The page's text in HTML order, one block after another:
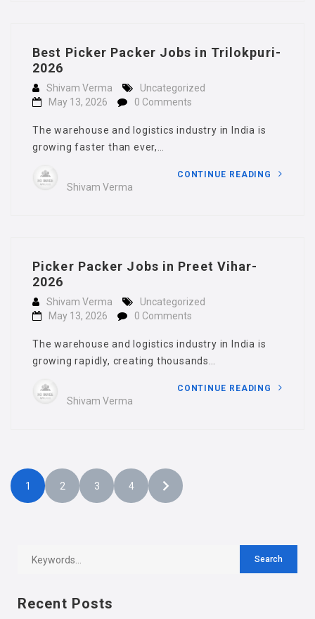
Best Picker Packer Jobs in Trilokpuri-
2026
Shivam Verma
Uncategorized
May 13, 2026
0 Comments
The warehouse and logistics industry in India is
growing faster than ever,…
Shivam Verma
CONTINUE READING
Picker Packer Jobs in Preet Vihar-
2026
Shivam Verma
Uncategorized
May 13, 2026
0 Comments
The warehouse and logistics industry in India is
growing rapidly, creating thousands…
Shivam Verma
CONTINUE READING
1 2 3 4
Recent Posts